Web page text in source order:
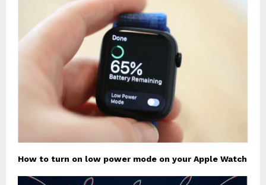
How to turn on low power mode on your Apple Watch